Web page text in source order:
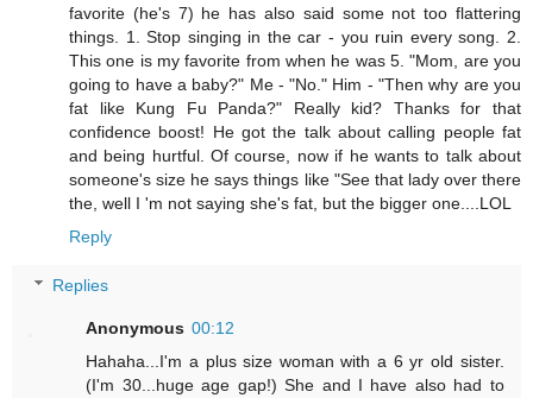
favorite (he's 7) he has also said some not too flattering
things. 1. Stop singing in the car - you ruin every song. 2.
This one is my favorite from when he was 5. "Mom, are you
going to have a baby?" Me - "No." Him - "Then why are you
fat like Kung Fu Panda?" Really kid? Thanks for that
confidence boost! He got the talk about calling people fat
and being hurtful. Of course, now if he wants to talk about
someone's size he says things like "See that lady over there
the, well I 'm not saying she's fat, but the bigger one....LOL
Reply
Replies
Anonymous 00:12
Hahaha...I'm a plus size woman with a 6 yr old sister.
(I'm 30...huge age gap!) She and I have also had to